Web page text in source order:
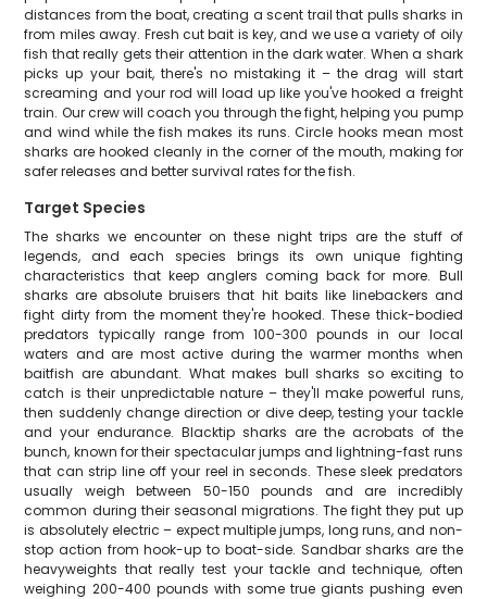
distances from the boat, creating a scent trail that pulls sharks in
from miles away. Fresh cut bait is key, and we use a variety of oily
fish that really gets their attention in the dark water. When a shark
picks up your bait, there's no mistaking it – the drag will start
screaming and your rod will load up like you've hooked a freight
train. Our crew will coach you through the fight, helping you pump
and wind while the fish makes its runs. Circle hooks mean most
sharks are hooked cleanly in the corner of the mouth, making for
safer releases and better survival rates for the fish.
Target Species
The sharks we encounter on these night trips are the stuff of
legends, and each species brings its own unique fighting
characteristics that keep anglers coming back for more. Bull
sharks are absolute bruisers that hit baits like linebackers and
fight dirty from the moment they're hooked. These thick-bodied
predators typically range from 100-300 pounds in our local
waters and are most active during the warmer months when
baitfish are abundant. What makes bull sharks so exciting to
catch is their unpredictable nature – they'll make powerful runs,
then suddenly change direction or dive deep, testing your tackle
and your endurance. Blacktip sharks are the acrobats of the
bunch, known for their spectacular jumps and lightning-fast runs
that can strip line off your reel in seconds. These sleek predators
usually weigh between 50-150 pounds and are incredibly
common during their seasonal migrations. The fight they put up
is absolutely electric – expect multiple jumps, long runs, and non-
stop action from hook-up to boat-side. Sandbar sharks are the
heavyweights that really test your tackle and technique, often
weighing 200-400 pounds with some true giants pushing even